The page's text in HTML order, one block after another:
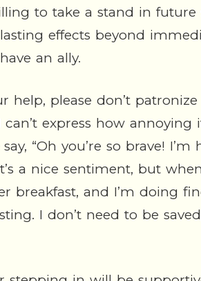
to take a stand in future
effects beyond
an ally.
help, please don’t
express how annoying
“Oh you’re so brave!
a nice sentiment, but
breakfast, and I’m doing
I don’t need to be